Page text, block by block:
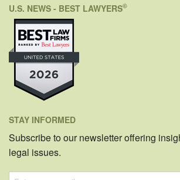
U.S. NEWS - BEST LAWYERS©
STAY INFORMED
Subscribe to our newsletter offering
legal issues.